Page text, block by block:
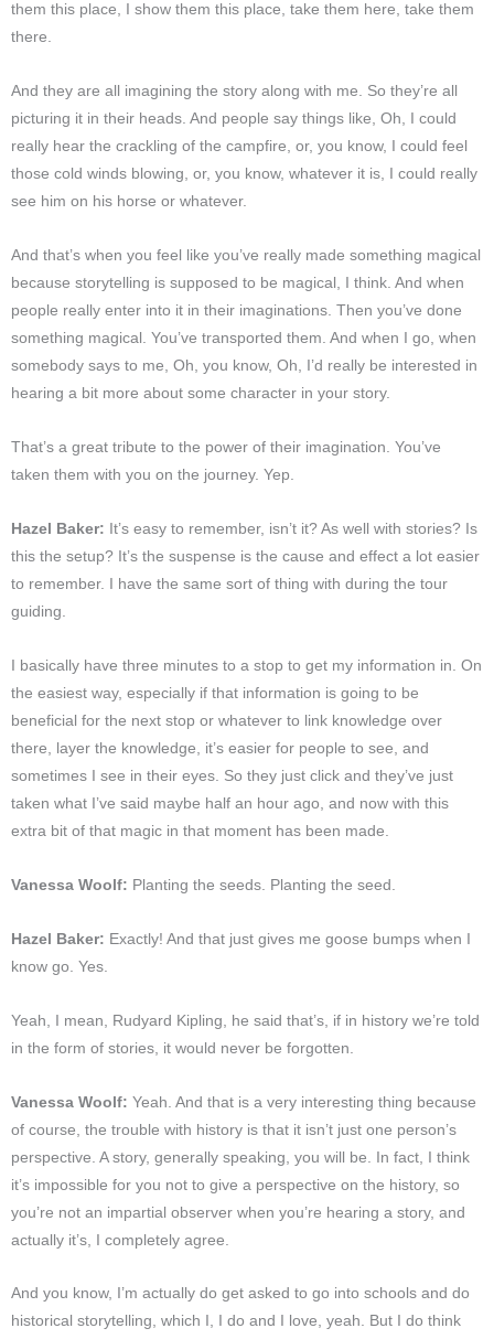
them this place, I show them this place, take them here, take them
there.
And they are all imagining the story along with me. So they’re all
picturing it in their heads. And people say things like, Oh, I could
really hear the crackling of the campfire, or, you know, I could feel
those cold winds blowing, or, you know, whatever it is, I could really
see him on his horse or whatever.
And that’s when you feel like you’ve really made something magical
because storytelling is supposed to be magical, I think. And when
people really enter into it in their imaginations. Then you’ve done
something magical. You’ve transported them. And when I go, when
somebody says to me, Oh, you know, Oh, I’d really be interested in
hearing a bit more about some character in your story.
That’s a great tribute to the power of their imagination. You’ve
taken them with you on the journey. Yep.
Hazel Baker: It’s easy to remember, isn’t it? As well with stories? Is
this the setup? It’s the suspense is the cause and effect a lot easier
to remember. I have the same sort of thing with during the tour
guiding.
I basically have three minutes to a stop to get my information in. On
the easiest way, especially if that information is going to be
beneficial for the next stop or whatever to link knowledge over
there, layer the knowledge, it’s easier for people to see, and
sometimes I see in their eyes. So they just click and they’ve just
taken what I’ve said maybe half an hour ago, and now with this
extra bit of that magic in that moment has been made.
Vanessa Woolf: Planting the seeds. Planting the seed.
Hazel Baker: Exactly! And that just gives me goose bumps when I
know go. Yes.
Yeah, I mean, Rudyard Kipling, he said that’s, if in history we’re told
in the form of stories, it would never be forgotten.
Vanessa Woolf: Yeah. And that is a very interesting thing because
of course, the trouble with history is that it isn’t just one person’s
perspective. A story, generally speaking, you will be. In fact, I think
it’s impossible for you not to give a perspective on the history, so
you’re not an impartial observer when you’re hearing a story, and
actually it’s, I completely agree.
And you know, I’m actually do get asked to go into schools and do
historical storytelling, which I, I do and I love, yeah. But I do think